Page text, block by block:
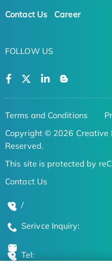
Contact Us Career
FOLLOW US
Terms and Conditions
Copyright © 2026 Creative
Reserved.
This site is protected by
Contact Us
/
Serivce Inquiry:
Tel: